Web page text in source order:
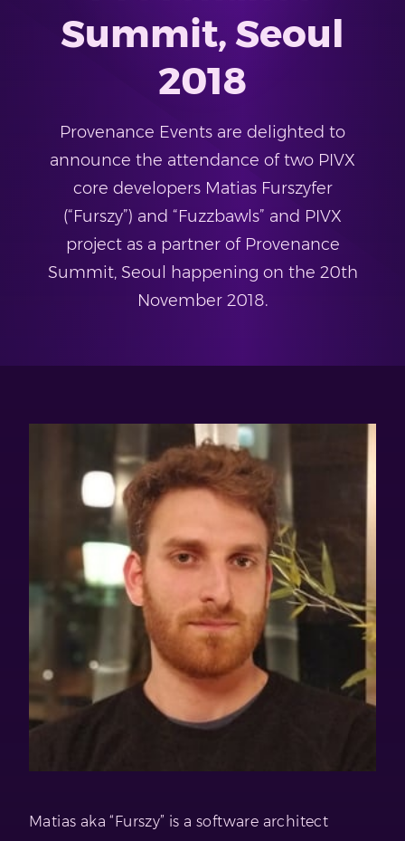
Summit, Seoul
2018
Provenance Events are delighted to
announce the attendance of two PIVX
core developers Matias Furszyfer
(“Furszy”) and “Fuzzbawls” and PIVX
project as a partner of Provenance
Summit, Seoul happening on the 20th
November 2018.
Matias aka “Furszy” is a software architect